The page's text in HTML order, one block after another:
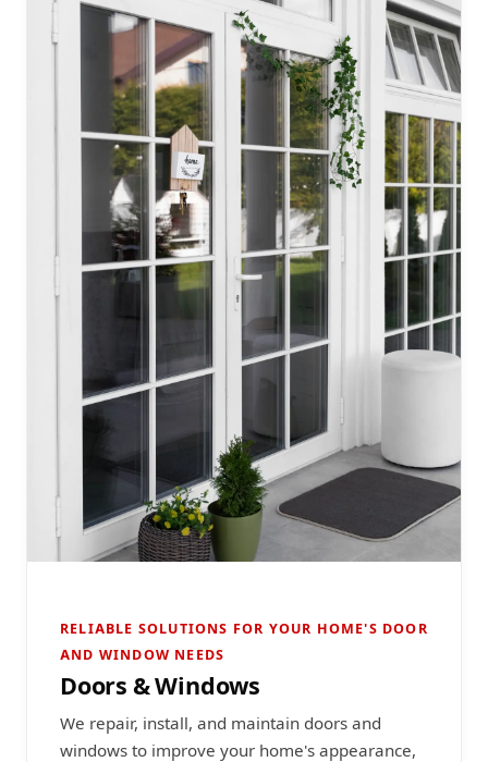
RELIABLE SOLUTIONS FOR YOUR HOME'S DOOR
AND WINDOW NEEDS
Doors & Windows
We repair, install, and maintain doors and
windows to improve your home's appearance,